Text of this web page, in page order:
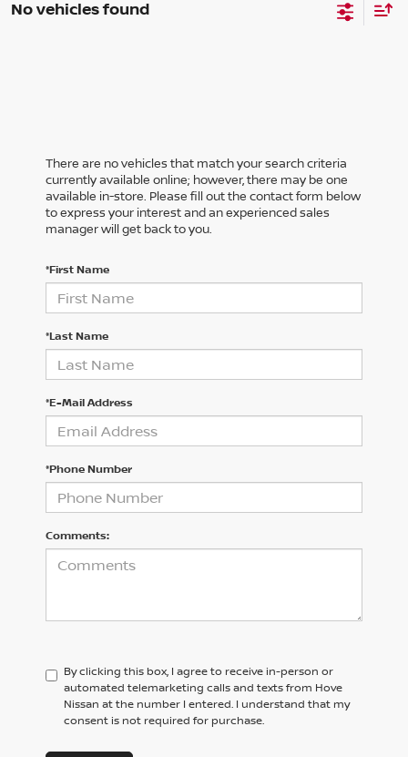
No vehicles found
There are no vehicles that match your search criteria
currently available online; however, there may be one
available in-store. Please fill out the contact form below
to express your interest and an experienced sales
manager will get back to you.
*First Name
*Last Name
*E-Mail Address
*Phone Number
Comments:
By clicking this box, I agree to receive in-person or
automated telemarketing calls and texts from Hove
Nissan at the number I entered. I understand that my
consent is not required for purchase.